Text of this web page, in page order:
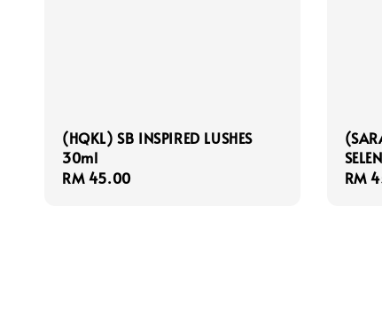
(HQKL) SB INSPIRED LUSHES
30ml
Regular
RM 45.00 RM